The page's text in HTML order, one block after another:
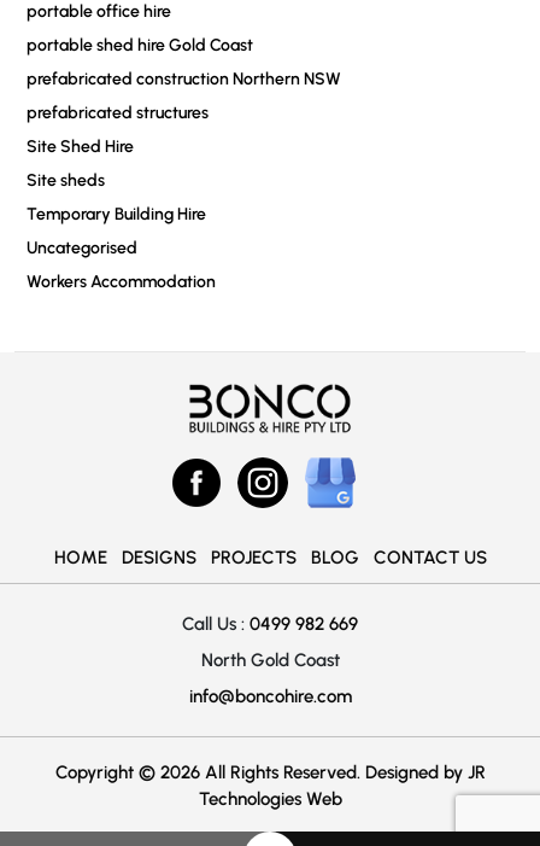
portable office hire
portable shed hire Gold Coast
prefabricated construction Northern NSW
prefabricated structures
Site Shed Hire
Site sheds
Temporary Building Hire
Uncategorised
Workers Accommodation
HOME DESIGNS PROJECTS BLOG CONTACT US
Call Us : 0499 982 669
North Gold Coast
info@boncohire.com
Copyright © 2026 All Rights Reserved. Designed by JR
Technologies Web